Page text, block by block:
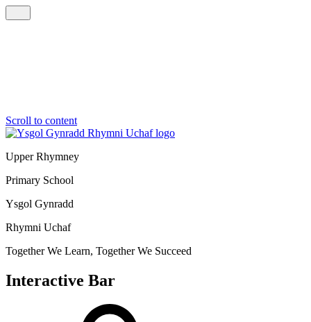
Scroll to content
Upper Rhymney
Primary School
Ysgol Gynradd
Rhymni Uchaf
Together We Learn, Together We Succeed
Interactive Bar